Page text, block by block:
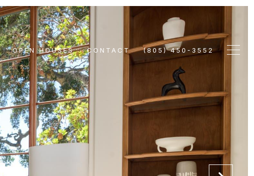
OPEN HOUSES CONTACT (805) 450-3552